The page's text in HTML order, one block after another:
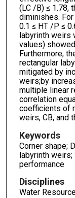
(LC /B) ≤ 1.78,
diminishes.
0.1 ≤ HT /P ≤
labyrinth weirs
values)
Furthermore,
rectangular
mitigated by
weirs;by
multiple linear
correlation
coefficients of
weirs, CB, and
Keywords
Corner shape;
labyrinth weirs;
performance
Disciplines
Water